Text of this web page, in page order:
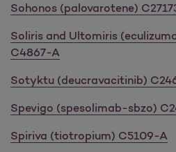
Sohonos (palovarotene)
Soliris and Ultomiris
C4867-A
Sotyktu (deucravacitinib)
Spevigo (spesolimab-sbzo)
Spiriva (tiotropium) C5109-A